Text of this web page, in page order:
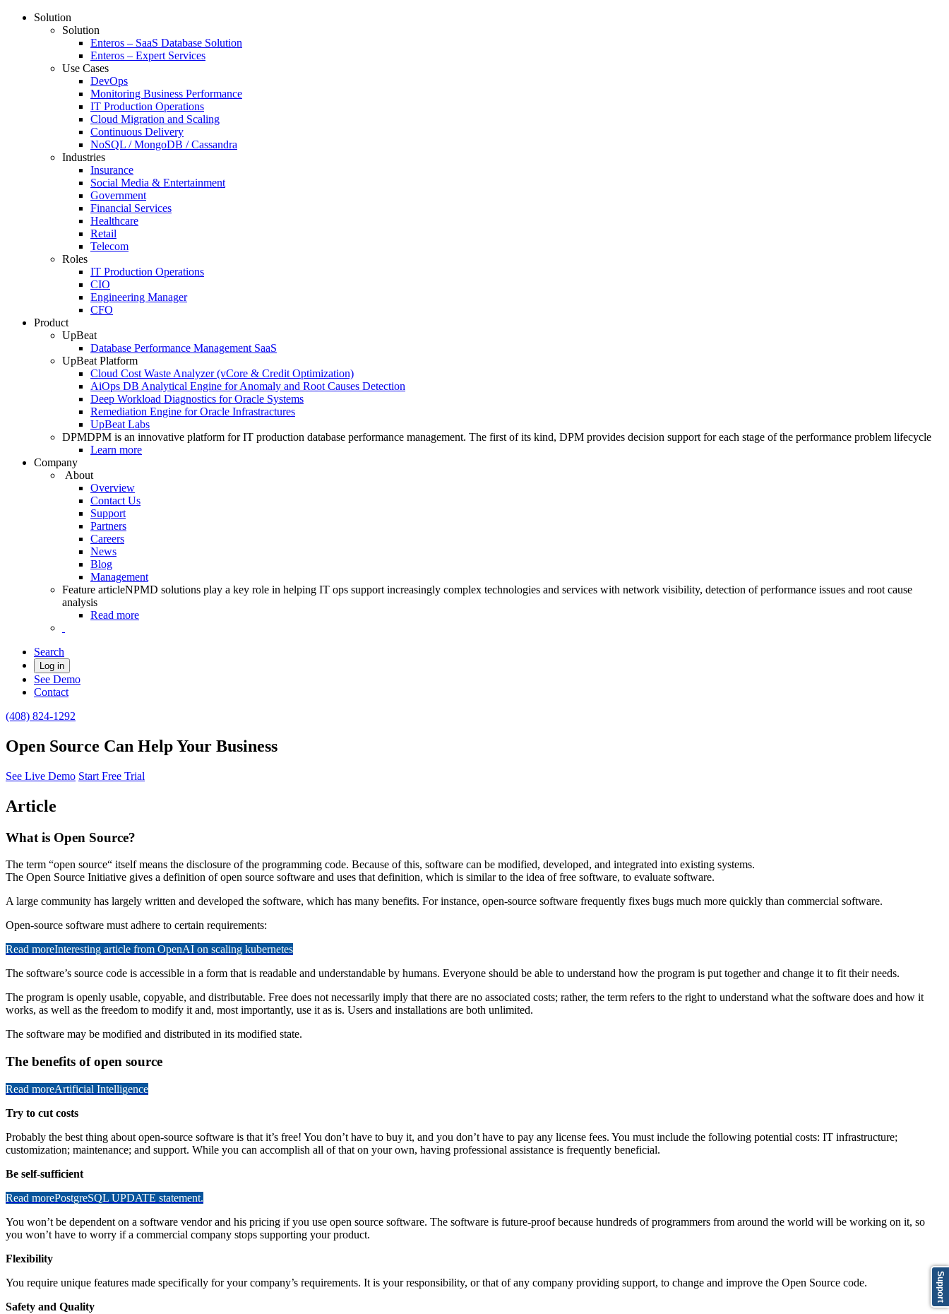
Solution
Solution
Enteros – SaaS Database Solution
Enteros – Expert Services
Use Cases
DevOps
Monitoring Business Performance
IT Production Operations
Cloud Migration and Scaling
Continuous Delivery
NoSQL / MongoDB / Cassandra
Industries
Insurance
Social Media & Entertainment
Government
Financial Services
Healthcare
Retail
Telecom
Roles
IT Production Operations
CIO
Engineering Manager
CFO
Product
UpBeat
Database Performance Management SaaS
UpBeat Platform
Cloud Cost Waste Analyzer (vCore & Credit Optimization)
AiOps DB Analytical Engine for Anomaly and Root Causes Detection
Deep Workload Diagnostics for Oracle Systems
Remediation Engine for Oracle Infrastractures
UpBeat Labs
DPMDPM is an innovative platform for IT production database performance management. The first of its kind, DPM provides decision support for each stage of the performance problem lifecycle
Learn more
Company
About
Overview
Contact Us
Support
Partners
Careers
News
Blog
Management
Feature articleNPMD solutions play a key role in helping IT ops support increasingly complex technologies and services with network visibility, detection of performance issues and root cause
analysis
Read more
Search
Log in
See Demo
Contact
(408) 824-1292
Open Source Can Help Your Business
See Live Demo Start Free Trial
Article
What is Open Source?
The term “open source“ itself means the disclosure of the programming code. Because of this, software can be modified, developed, and integrated into existing systems.
The Open Source Initiative gives a definition of open source software and uses that definition, which is similar to the idea of free software, to evaluate software.
A large community has largely written and developed the software, which has many benefits. For instance, open-source software frequently fixes bugs much more quickly than commercial software.
Open-source software must adhere to certain requirements:
Read moreInteresting article from OpenAI on scaling kubernetes
The software’s source code is accessible in a form that is readable and understandable by humans. Everyone should be able to understand how the program is put together and change it to fit their needs.
The program is openly usable, copyable, and distributable. Free does not necessarily imply that there are no associated costs; rather, the term refers to the right to understand what the software does and how it
works, as well as the freedom to modify it and, most importantly, use it as is. Users and installations are both unlimited.
The software may be modified and distributed in its modified state.
The benefits of open source
Read moreArtificial Intelligence
Try to cut costs
Probably the best thing about open-source software is that it’s free! You don’t have to buy it, and you don’t have to pay any license fees. You must include the following potential costs: IT infrastructure;
customization; maintenance; and support. While you can accomplish all of that on your own, having professional assistance is frequently beneficial.
Be self-sufficient
Read morePostgreSQL UPDATE statement.
You won’t be dependent on a software vendor and his pricing if you use open source software. The software is future-proof because hundreds of programmers from around the world will be working on it, so
you won’t have to worry if a commercial company stops supporting your product.
Flexibility
You require unique features made specifically for your company’s requirements. It is your responsibility, or that of any company providing support, to change and improve the Open Source code.
Safety and Quality
Support